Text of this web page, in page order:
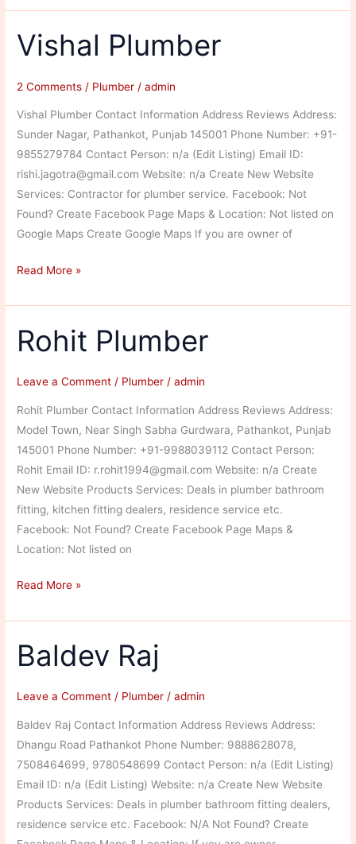
Vishal Plumber
2 Comments / Plumber /admin
Vishal Plumber Contact Information Address Reviews Address:
Sunder Nagar, Pathankot, Punjab 145001 Phone Number: +91-
9855279784 Contact Person: n/a (Edit Listing) Email ID:
rishi.jagotra@gmail.com Website: n/a Create New Website
Services: Contractor for plumber service. Facebook: Not
Found? Create Facebook Page Maps & Location: Not listed on
Google Maps Create Google Maps If you are owner of
Vishal
Read More »
Rohit Plumber
Leave a Comment / Plumber /admin
Rohit Plumber Contact Information Address Reviews Address:
Model Town, Near Singh Sabha Gurdwara, Pathankot, Punjab
145001 Phone Number: +91-9988039112 Contact Person:
Rohit Email ID: r.rohit1994@gmail.com Website: n/a Create
New Website Products Services: Deals in plumber bathroom
fitting, kitchen fitting dealers, residence service etc.
Facebook: Not Found? Create Facebook Page Maps &
Location: Not listed on
Rohit
Read More »
Baldev Raj
Leave a Comment / Plumber /admin
Baldev Raj Contact Information Address Reviews Address:
Dhangu Road Pathankot Phone Number: 9888628078,
7508464699, 9780548699 Contact Person: n/a (Edit Listing)
Email ID: n/a (Edit Listing) Website: n/a Create New Website
Products Services: Deals in plumber bathroom fitting dealers,
residence service etc. Facebook: N/A Not Found? Create